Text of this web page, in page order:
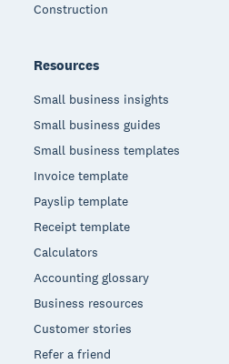
Construction
Resources
Small business insights
Small business guides
Small business templates
Invoice template
Payslip template
Receipt template
Calculators
Accounting glossary
Business resources
Customer stories
Refer a friend